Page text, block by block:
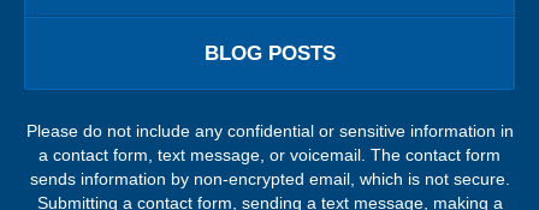
BLOG POSTS
Please do not include any confidential or sensitive information in
a contact form, text message, or voicemail. The contact form
sends information by non-encrypted email, which is not secure.
Submitting a contact form, sending a text message, making a